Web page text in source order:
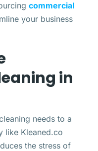
commercial
your business
in
needs to a
like Kleaned.co
the stress of